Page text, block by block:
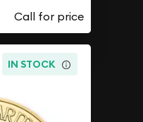
IN STOCK